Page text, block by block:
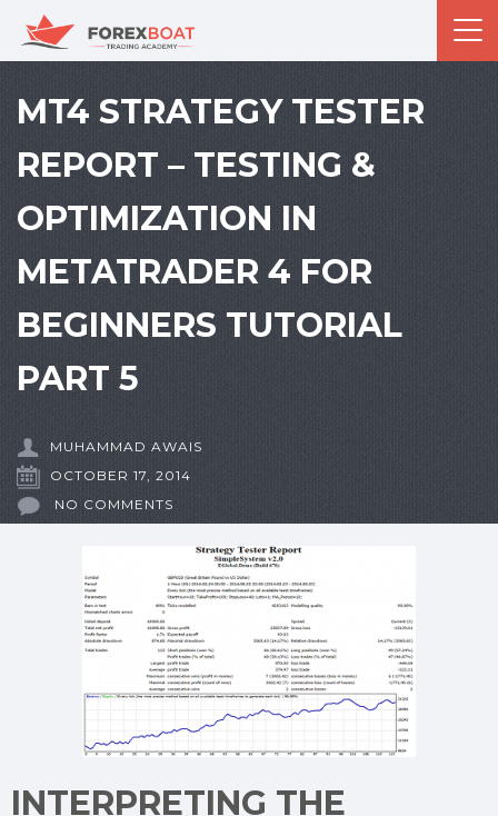
MT4 STRATEGY TESTER
REPORT – TESTING &
OPTIMIZATION IN
METATRADER 4 FOR
BEGINNERS TUTORIAL
PART 5
MUHAMMAD AWAIS
OCTOBER 17, 2014
NO COMMENTS
INTERPRETING THE